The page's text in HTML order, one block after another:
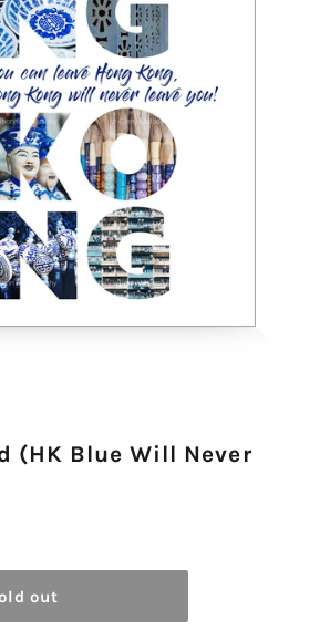
(HK Blue Will Never
out